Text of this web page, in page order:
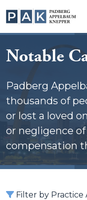
Notable
Padberg
thousands of
or lost a loved
or negligence
compensation
Filter by Practice